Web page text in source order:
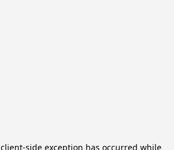
client-side exception has occurred while